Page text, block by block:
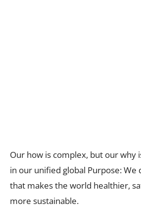
Our how is complex, but our why
in our unified global Purpose: We
that makes the world healthier,
more sustainable.